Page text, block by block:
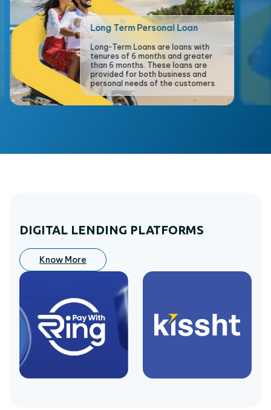
Long Term Personal Loan
Long-Term Loans are loans with
tenures of 6 months and greater
than 6 months. These loans are
provided for both business and
personal needs of the customers.
DIGITAL LENDING PLATFORMS
Know More